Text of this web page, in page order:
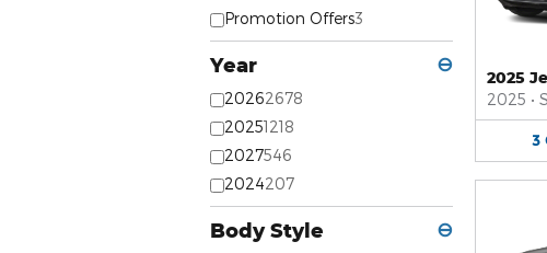
Promotion Offers3
Year ⊖
20262678
20251218
2027546
2024207
Body Style ⊖
2025
2025 •
3